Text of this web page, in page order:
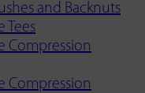
and Backnuts
Tees
Compression
Compression